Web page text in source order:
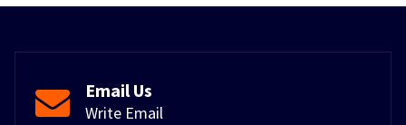
Email Us
Write Email